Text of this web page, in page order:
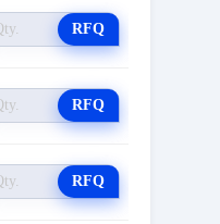
RFQ
RFQ
RFQ